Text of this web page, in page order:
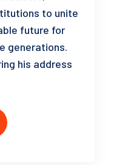
to unite
future for
generations.
his address